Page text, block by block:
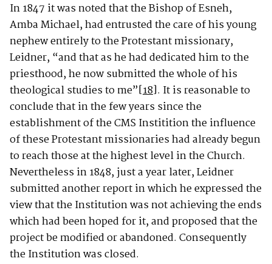
In 1847 it was noted that the Bishop of Esneh,
Amba Michael, had entrusted the care of his young
nephew entirely to the Protestant missionary,
Leidner, “and that as he had dedicated him to the
priesthood, he now submitted the whole of his
theological studies to me”[18]. It is reasonable to
conclude that in the few years since the
establishment of the CMS Institition the influence
of these Protestant missionaries had already begun
to reach those at the highest level in the Church.
Nevertheless in 1848, just a year later, Leidner
submitted another report in which he expressed the
view that the Institution was not achieving the ends
which had been hoped for it, and proposed that the
project be modified or abandoned. Consequently
the Institution was closed.